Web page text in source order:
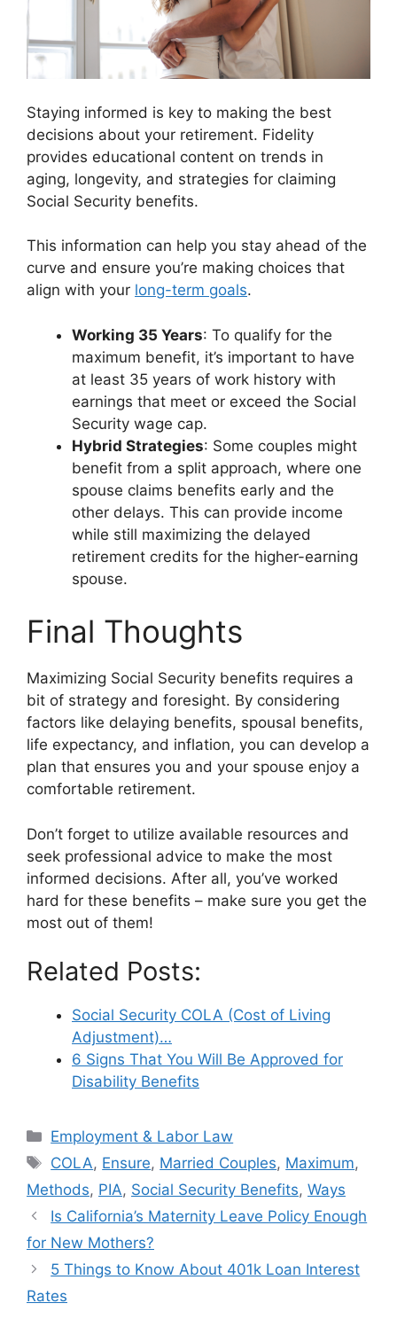
Staying informed is key to making the best
decisions about your retirement. Fidelity
provides educational content on trends in
aging, longevity, and strategies for claiming
Social Security benefits.
This information can help you stay ahead of the
curve and ensure you’re making choices that
align with your long-term goals.
Working 35 Years: To qualify for the
maximum benefit, it’s important to have
at least 35 years of work history with
earnings that meet or exceed the Social
Security wage cap.
Hybrid Strategies: Some couples might
benefit from a split approach, where one
spouse claims benefits early and the
other delays. This can provide income
while still maximizing the delayed
retirement credits for the higher-earning
spouse.
Final Thoughts
Maximizing Social Security benefits requires a
bit of strategy and foresight. By considering
factors like delaying benefits, spousal benefits,
life expectancy, and inflation, you can develop a
plan that ensures you and your spouse enjoy a
comfortable retirement.
Don’t forget to utilize available resources and
seek professional advice to make the most
informed decisions. After all, you’ve worked
hard for these benefits – make sure you get the
most out of them!
Related Posts:
Social Security COLA (Cost of Living
Adjustment)…
6 Signs That You Will Be Approved for
Disability Benefits
Categories
Employment & Labor Law
Tags
COLA, Ensure, Married Couples, Maximum,
Methods, PIA, Social Security Benefits, Ways
Is California’s Maternity Leave Policy Enough
for New Mothers?
5 Things to Know About 401k Loan Interest
Rates